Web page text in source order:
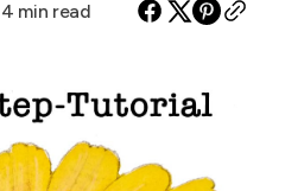
4 min read